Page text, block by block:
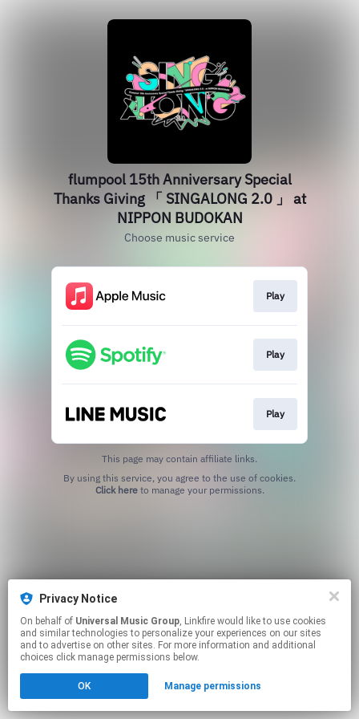
Privacy Notice
On behalf of Universal Music Group, Linkfire would like to use cookies
and similar technologies to personalize your experiences on our sites
and to advertise on other sites. For more information and additional
choices click manage permissions below.
OK Manage permissions
flumpool 15th Anniversary Special
Thanks Giving 「 SINGALONG 2.0 」 at
NIPPON BUDOKAN
Choose music service
Play
Play
Play
This page may contain affiliate links.
Click hereto manage your permissions.